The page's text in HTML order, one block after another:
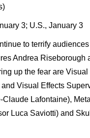
3; U.S., January 3
to terrify
Andrea Riseborough
up the fear are
Visual Effects
Claude Lafontaine),
Luca Saviotti) and